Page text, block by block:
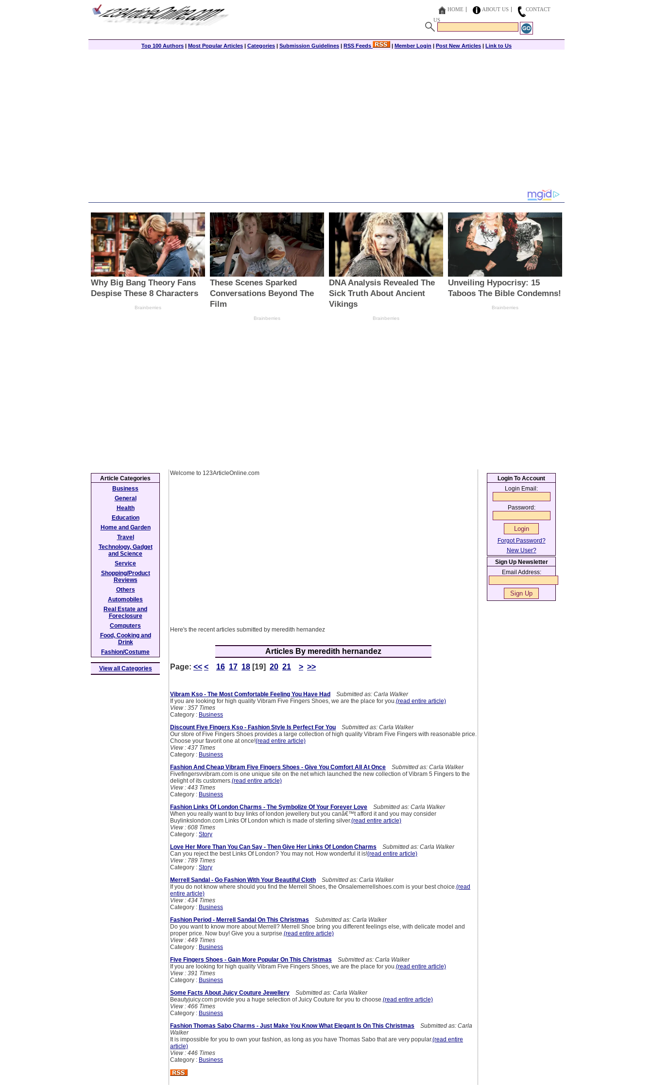
HOME ABOUT US
CONTACT
US
Top 100 Authors | Most Popular Articles | Categories | Submission Guidelines | RSS Feeds | Member Login | Post New Articles | Link to Us
Welcome to 123ArticleOnline.com
Here's the recent articles submitted by meredith hernandez
Articles By meredith hernandez
Page: << < 16 17 18 [19] 20 21 > >>
Vibram Kso - The Most Comfortable Feeling You Have Had
Submitted as: Carla Walker
If you are looking for high quality Vibram Five Fingers Shoes, we are the place for you.(read entire article)
View : 357 Times
Category : Business
Discount Five Fingers Kso - Fashion Style Is Perfect For You
Submitted as: Carla Walker
Our store of Five Fingers Shoes provides a large collection of high quality Vibram Five Fingers with reasonable price.
Choose your favorit one at once!(read entire article)
View : 437 Times
Category : Business
Fashion And Cheap Vibram Five Fingers Shoes - Give You Comfort All At Once
Submitted as: Carla Walker
Fivefingersvvibram.com is one unique site on the net which launched the new collection of Vibram 5 Fingers to the
delight of its customers.(read entire article)
View : 443 Times
Category : Business
Fashion Links Of London Charms - The Symbolize Of Your Forever Love
Submitted as: Carla Walker
When you really want to buy links of london jewellery but you canâ€™t afford it and you may consider
Buylinkslondon.com Links Of London which is made of sterling silver.(read entire article)
View : 608 Times
Category : Story
Love Her More Than You Can Say - Then Give Her Links Of London Charms
Submitted as: Carla Walker
Can you reject the best Links Of London? You may not. How wonderful it is!(read entire article)
View : 789 Times
Category : Story
Merrell Sandal - Go Fashion With Your Beautiful Cloth
Submitted as: Carla Walker
If you do not know where should you find the Merrell Shoes, the Onsalemerrellshoes.com is your best choice.(read
entire article)
View : 434 Times
Category : Business
Fashion Period - Merrell Sandal On This Christmas
Submitted as: Carla Walker
Do you want to know more about Merrell? Merrell Shoe bring you different feelings else, with delicate model and
proper price. Now buy! Give you a surprise.(read entire article)
View : 449 Times
Category : Business
Five Fingers Shoes - Gain More Popular On This Christmas
Submitted as: Carla Walker
If you are looking for high quality Vibram Five Fingers Shoes, we are the place for you.(read entire article)
View : 391 Times
Category : Business
Some Facts About Juicy Couture Jewellery
Submitted as: Carla Walker
Beautyjuicy.com provide you a huge selection of Juicy Couture for you to choose.(read entire article)
View : 466 Times
Category : Business
Fashion Thomas Sabo Charms - Just Make You Know What Elegant Is On This Christmas
Submitted as: Carla
Walker
It is impossible for you to own your fashion, as long as you have Thomas Sabo that are very popular.(read entire
article)
View : 446 Times
Category : Business
Article Categories
Business
General
Health
Education
Home and Garden
Travel
Technology, Gadget
and Science
Service
Shopping/Product
Reviews
Others
Automobiles
Real Estate and
Foreclosure
Computers
Food, Cooking and
Drink
Fashion/Costume
View all Categories
Login To Account
Login Email:
Password:
Forgot Password?
New User?
Sign Up Newsletter
Email Address: